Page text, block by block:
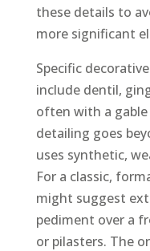
these details to
more significant
Specific
include dentil,
often with a
detailing goes
uses synthetic,
For a classic,
might suggest
pediment over a
or pilasters. The